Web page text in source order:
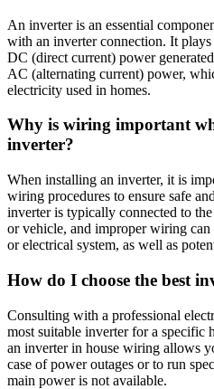
An inverter is an essential
with an inverter connection. It
DC (direct current) power
AC (alternating current) power,
electricity used in homes.
Why is wiring important
inverter?
When installing an inverter, it is
wiring procedures to ensure safe
inverter is typically connected to
or vehicle, and improper wiring
or electrical system, as well as
How do I choose the best
Consulting with a professional
most suitable inverter for a specific
an inverter in house wiring allows
case of power outages or to run
main power is not available.